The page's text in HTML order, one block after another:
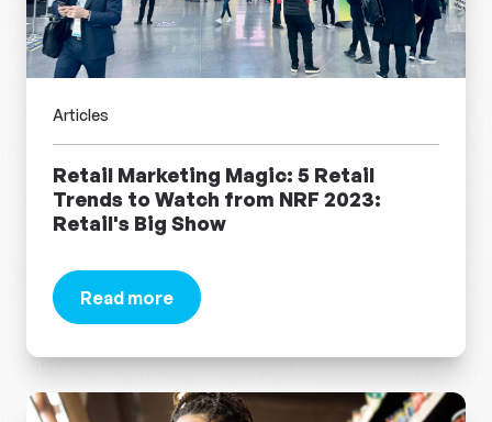
Retail Marketing Magic: 5 Retail
Trends to Watch from NRF 2023:
Retail's Big Show
Articles
Read more
about Retail Marketing Magic: 5 Retail Trends